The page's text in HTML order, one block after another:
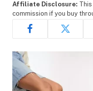
Affiliate Disclosure:
commission if you buy